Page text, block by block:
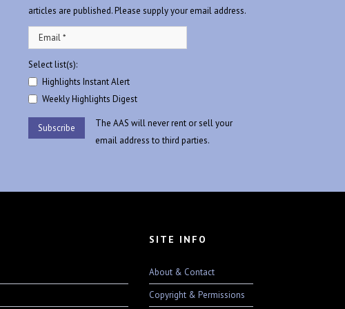
articles are published. Please supply your email address.
Select list(s):
Highlights Instant Alert
Weekly Highlights Digest
The AAS will never rent or sell your
email address to third parties.
SITE INFO
About & Contact
Copyright & Permissions